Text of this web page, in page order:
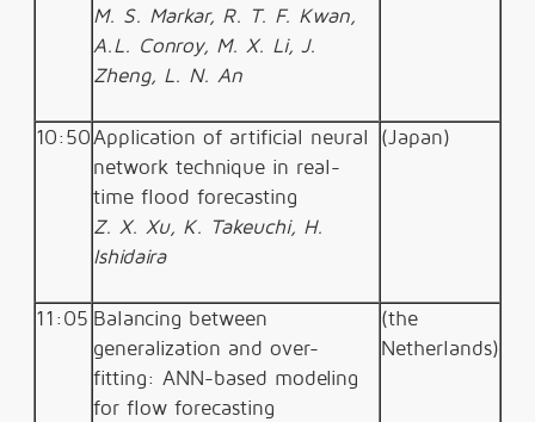
M. S. Markar, R. T. F. Kwan,
A.L. Conroy, M. X. Li, J.
Zheng, L. N. An
10:50Application of artificial neural
network technique in real-
time flood forecasting
Z. X. Xu, K. Takeuchi, H.
Ishidaira
(Japan)
11:05 Balancing between
generalization and over-
fitting: ANN-based modeling
for flow forecasting
(the
Netherlands)